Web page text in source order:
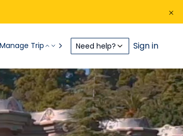
Manage Trip Need help? Sign in